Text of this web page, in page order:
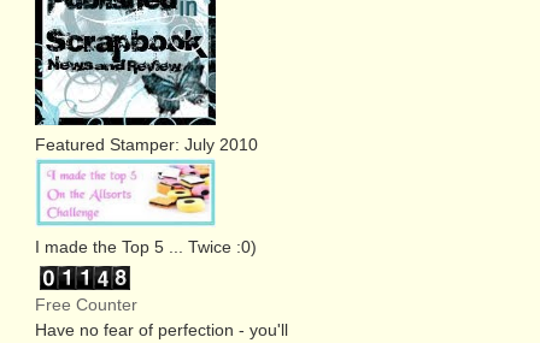
Featured Stamper: July 2010
I made the Top 5 ... Twice :0)
Free Counter
Have no fear of perfection - you'll